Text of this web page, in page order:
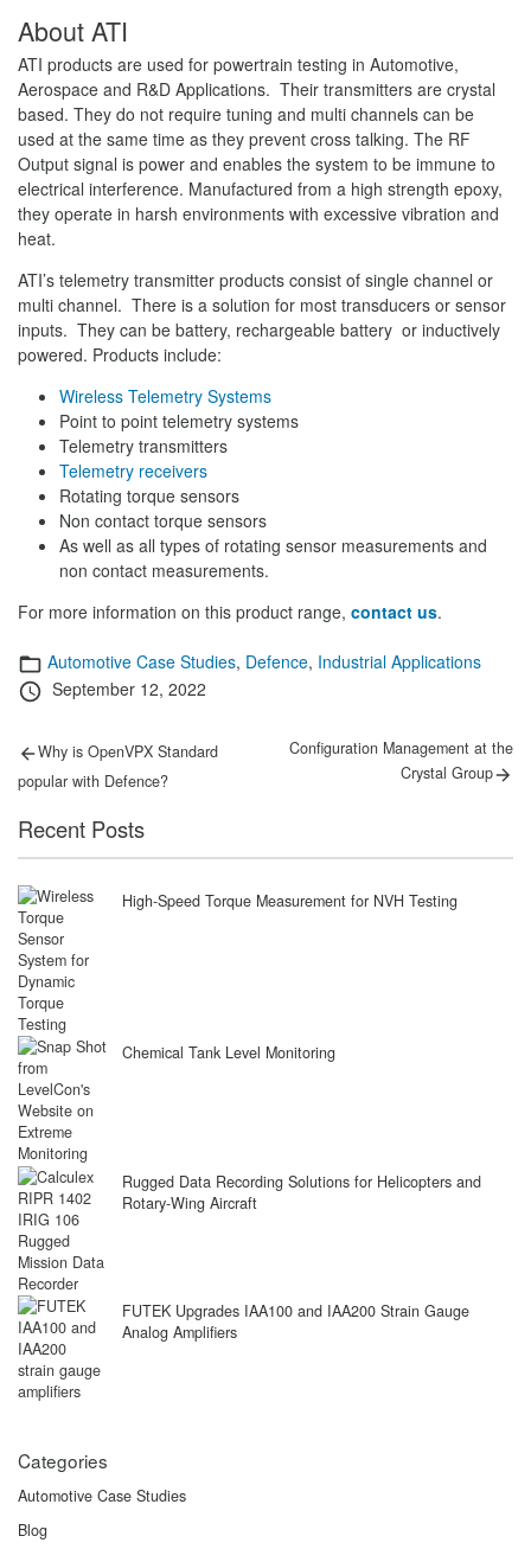
About ATI
ATI products are used for powertrain testing in Automotive,
Aerospace and R&D Applications. Their transmitters are crystal
based. They do not require tuning and multi channels can be
used at the same time as they prevent cross talking. The RF
Output signal is power and enables the system to be immune to
electrical interference. Manufactured from a high strength epoxy,
they operate in harsh environments with excessive vibration and
heat.
ATI’s telemetry transmitter products consist of single channel or
multi channel. There is a solution for most transducers or sensor
inputs. They can be battery, rechargeable battery or inductively
powered. Products include:
Wireless Telemetry Systems
Point to point telemetry systems
Telemetry transmitters
Telemetry receivers
Rotating torque sensors
Non contact torque sensors
As well as all types of rotating sensor measurements and
non contact measurements.
For more information on this product range, contact us.
Categories
Automotive Case Studies, Defence, Industrial Applications
Posted
September 12, 2022
Post
navigation
Previous
post:
Why is OpenVPX Standard
popular with Defence?
Next
Configuration Management at the
Crystal Group
Recent Posts
High-Speed Torque Measurement for NVH Testing
Chemical Tank Level Monitoring
Rugged Data Recording Solutions for Helicopters and
Rotary-Wing Aircraft
FUTEK Upgrades IAA100 and IAA200 Strain Gauge
Analog Amplifiers
Categories
Automotive Case Studies
Blog